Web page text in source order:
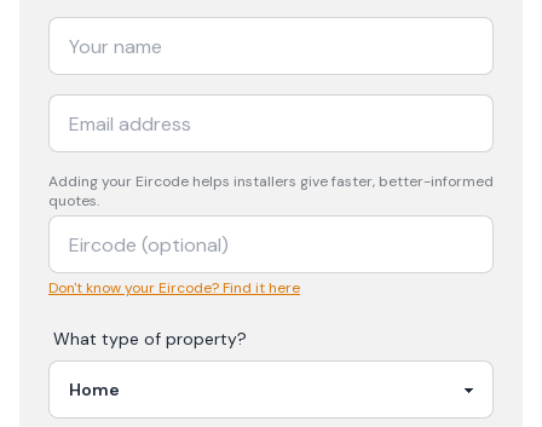
Adding your Eircode helps installers give faster, better-informed
quotes.
Don't know your Eircode? Find it here
What type of property?